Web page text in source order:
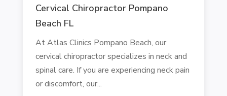
Cervical Chiropractor Pompano
Beach FL
At Atlas Clinics Pompano Beach, our
cervical chiropractor specializes in neck and
spinal care. If you are experiencing neck pain
or discomfort, our...